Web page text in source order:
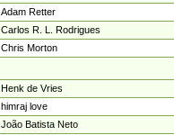
Adam Retter
Carlos R. L. Rodrigues
Chris Morton
Henk de Vries
himraj love
João Batista Neto